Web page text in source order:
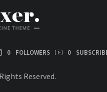
0 FOLLOWERS 0
Reserved.